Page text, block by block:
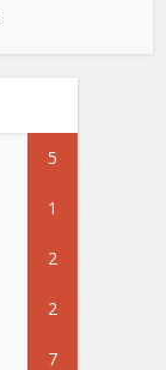
5
1
2
2
7